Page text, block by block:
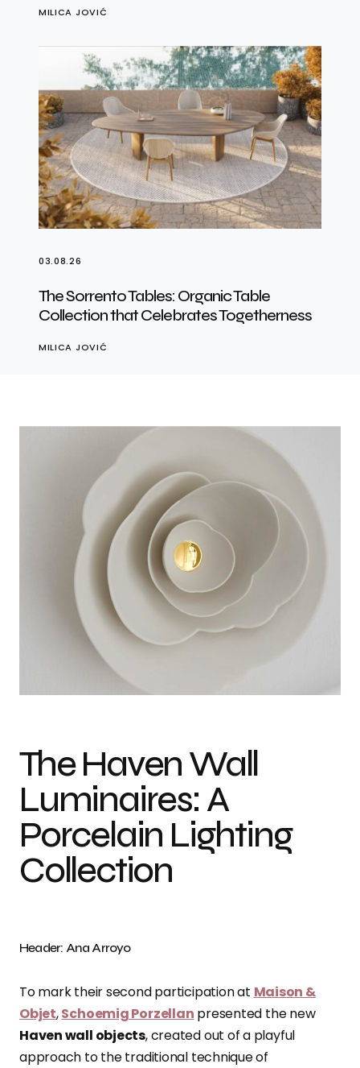
MILICA JOVIĆ
03.08.26
The Sorrento Tables: Organic Table
Collection that Celebrates Togetherness
MILICA JOVIĆ
The Haven Wall
Luminaires: A
Porcelain Lighting
Collection
Header: Ana Arroyo
To mark their second participation at Maison &
Objet,Schoemig Porzellan presented the new
Haven wall objects, created out of a playful
approach to the traditional technique of